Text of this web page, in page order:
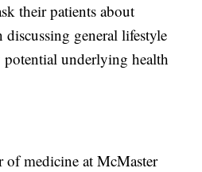
their patients about
discussing general lifestyle
underlying health
of medicine at McMaster